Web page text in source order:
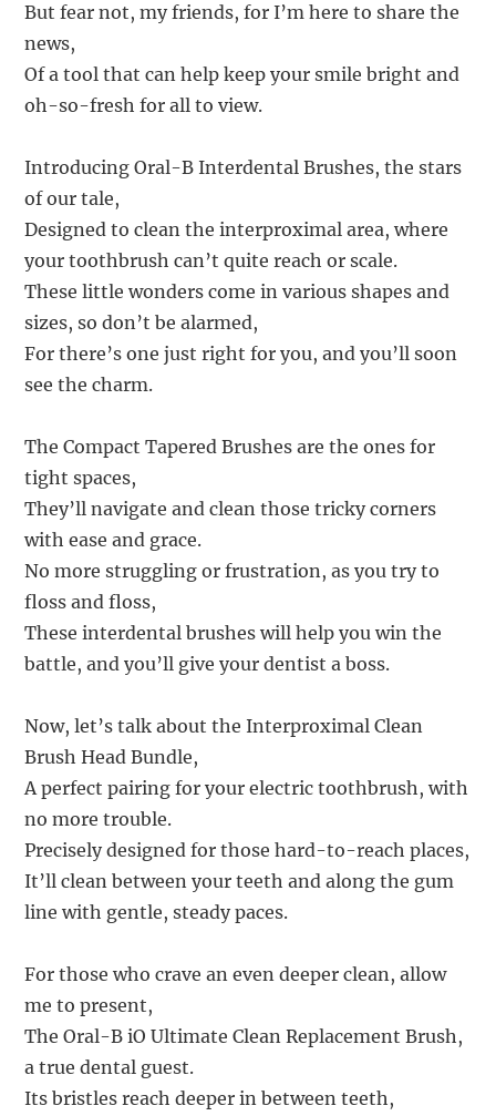
But fear not, my friends, for I’m here to share the
news,
Of a tool that can help keep your smile bright and
oh-so-fresh for all to view.
Introducing Oral-B Interdental Brushes, the stars
of our tale,
Designed to clean the interproximal area, where
your toothbrush can’t quite reach or scale.
These little wonders come in various shapes and
sizes, so don’t be alarmed,
For there’s one just right for you, and you’ll soon
see the charm.
The Compact Tapered Brushes are the ones for
tight spaces,
They’ll navigate and clean those tricky corners
with ease and grace.
No more struggling or frustration, as you try to
floss and floss,
These interdental brushes will help you win the
battle, and you’ll give your dentist a boss.
Now, let’s talk about the Interproximal Clean
Brush Head Bundle,
A perfect pairing for your electric toothbrush, with
no more trouble.
Precisely designed for those hard-to-reach places,
It’ll clean between your teeth and along the gum
line with gentle, steady paces.
For those who crave an even deeper clean, allow
me to present,
The Oral-B iO Ultimate Clean Replacement Brush,
a true dental guest.
Its bristles reach deeper in between teeth,